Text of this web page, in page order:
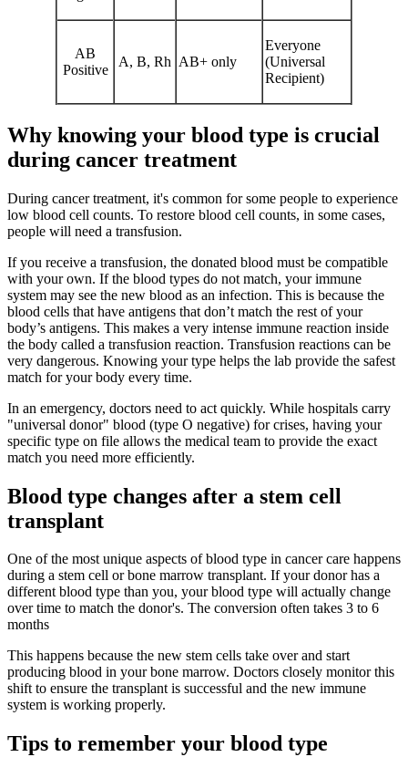
AB
Positive
A, B, Rh AB+ only
Everyone
(Universal
Recipient)
Why knowing your blood type is crucial
during cancer treatment
During cancer treatment, it's common for some people to experience
low blood cell counts. To restore blood cell counts, in some cases,
people will need a transfusion.
If you receive a transfusion, the donated blood must be compatible
with your own. If the blood types do not match, your immune
system may see the new blood as an infection. This is because the
blood cells that have antigens that don’t match the rest of your
body’s antigens. This makes a very intense immune reaction inside
the body called a transfusion reaction. Transfusion reactions can be
very dangerous. Knowing your type helps the lab provide the safest
match for your body every time.
In an emergency, doctors need to act quickly. While hospitals carry
"universal donor" blood (type O negative) for crises, having your
specific type on file allows the medical team to provide the exact
match you need more efficiently.
Blood type changes after a stem cell
transplant
One of the most unique aspects of blood type in cancer care happens
during a stem cell or bone marrow transplant. If your donor has a
different blood type than you, your blood type will actually change
over time to match the donor's. The conversion often takes 3 to 6
months
This happens because the new stem cells take over and start
producing blood in your bone marrow. Doctors closely monitor this
shift to ensure the transplant is successful and the new immune
system is working properly.
Tips to remember your blood type